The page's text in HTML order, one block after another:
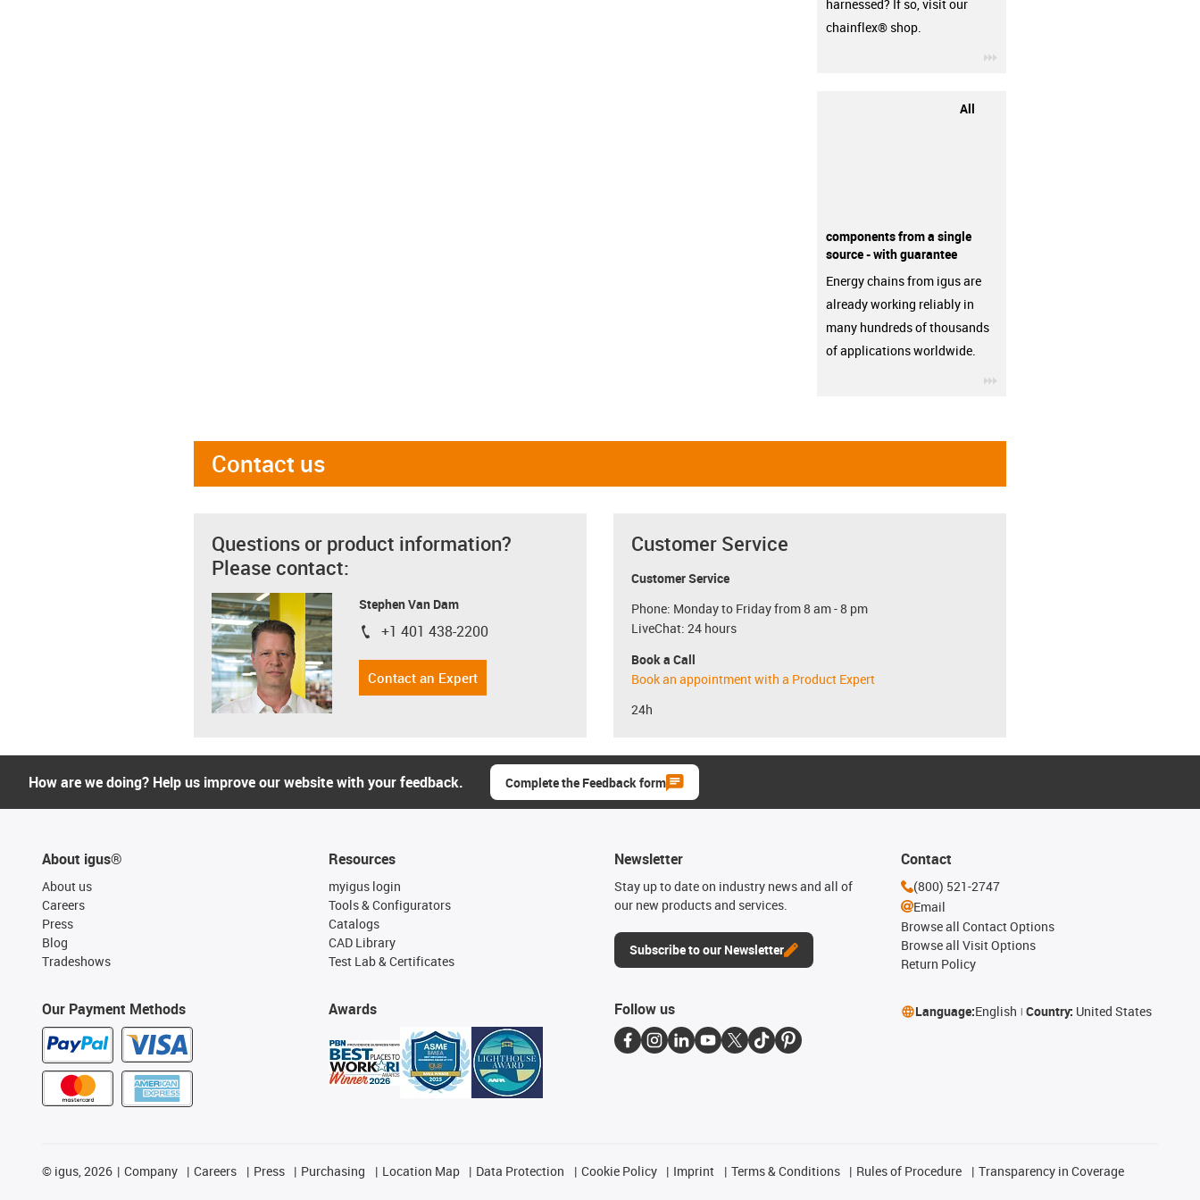
harnessed? If so, visit our
chainflex® shop.
All
components from a single
source - with guarantee
Energy chains from igus are
already working reliably in
many hundreds of thousands
of applications worldwide.
Contact us
Questions or product information?
Please contact:
Stephen Van Dam
igus-icon-phone
+1 401 438-2200
Contact an Expert
Customer Service
Customer Service
Phone: Monday to Friday from 8 am - 8 pm
LiveChat: 24 hours
Book a Call
Book an appointment with a Product Expert
24h
How are we doing? Help us improve our website with your feedback. Complete the Feedback form
About igus®
About us
Careers
Press
Blog
Tradeshows
Our Payment Methods
Resources
myigus login
Tools & Configurators
Catalogs
CAD Library
Test Lab & Certificates
Awards
Newsletter
Stay up to date on industry news and all of
our new products and services.
Subscribe to our Newsletter
Contact
(800) 521-2747
Email
Browse all Contact Options
Browse all Visit Options
Return Policy
Follow us Language:English Country: United States
© igus, 2026 Company Careers Press Purchasing Location Map Data Protection Cookie Policy Imprint Terms & Conditions Rules of Procedure Transparency in Coverage